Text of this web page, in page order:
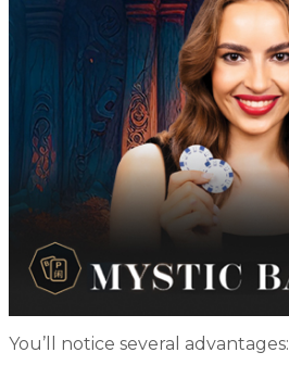
You’ll notice several advantages: